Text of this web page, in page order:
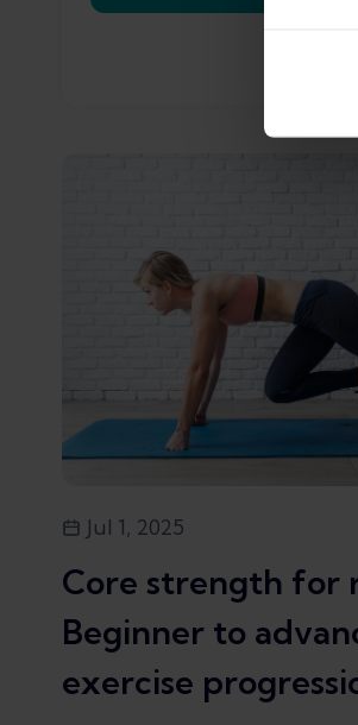
Jul 1, 2025
Core strength for
Beginner to
exercise